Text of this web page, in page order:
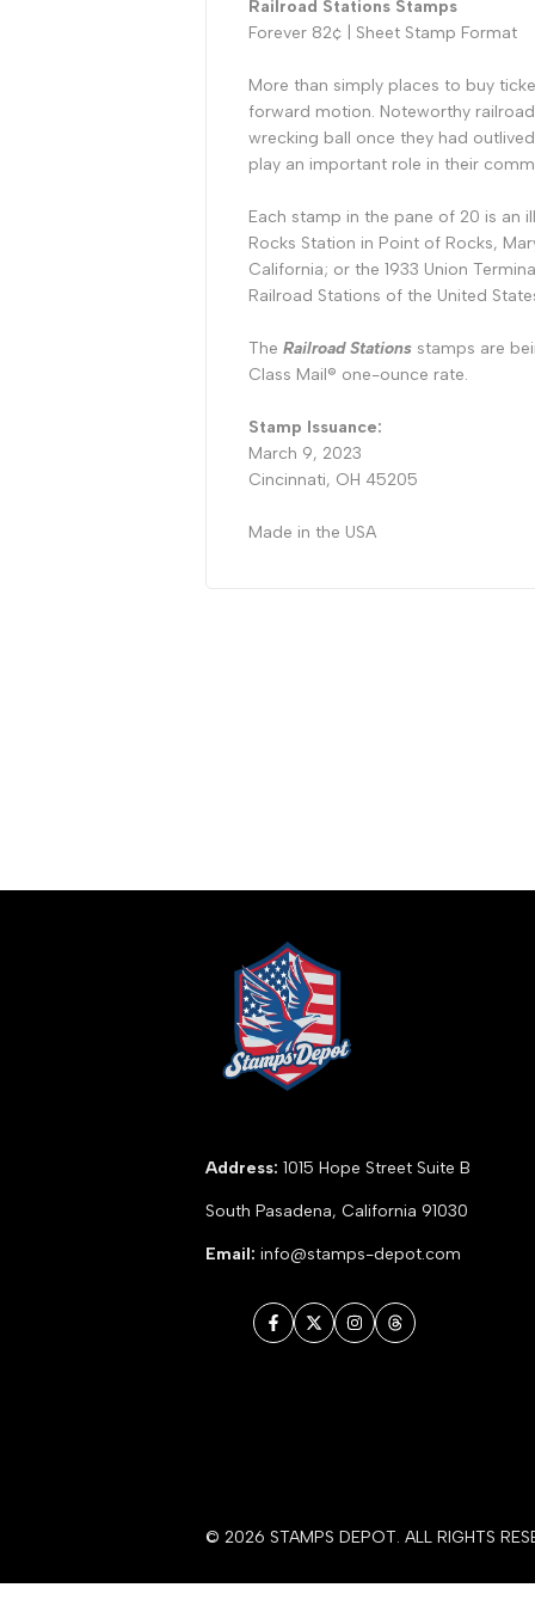
Railroad Stations Stamps
Forever 82¢ | Sheet Stamp Format
More than simply places to buy
forward motion. Noteworthy
wrecking ball once they had
play an important role in their
Each stamp in the pane of 20 is an
Rocks Station in Point of Rocks,
California; or the 1933 Union
Railroad Stations of the United
The Railroad Stations stamps are
Class Mail® one-ounce rate.
Stamp Issuance:
March 9, 2023
Cincinnati, OH 45205
Made in the USA
Address: 1015 Hope Street Suite B
South Pasadena, California 91030
Email: info@stamps-depot.com
Facebook
TwitterInstagramThreads
© 2026 STAMPS DEPOT. ALL RIGHTS